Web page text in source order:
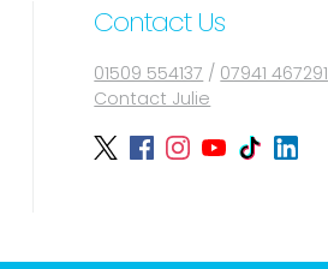
Contact Us
01509 554137 / 07941 467291
Contact Julie